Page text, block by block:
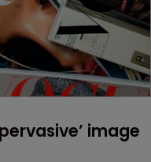
image